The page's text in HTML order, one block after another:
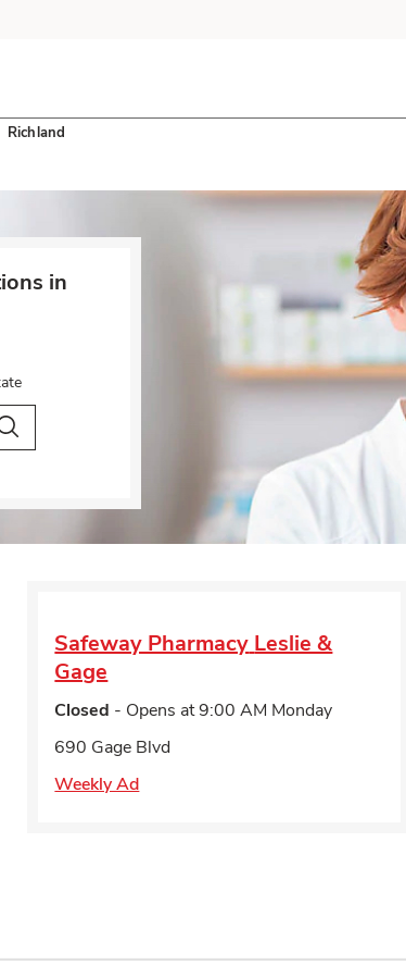
Richland
in
Country
Safeway Pharmacy Leslie &
Gage
Closed - Opens at9:00 AM Monday
690 Gage Blvd
Weekly Ad